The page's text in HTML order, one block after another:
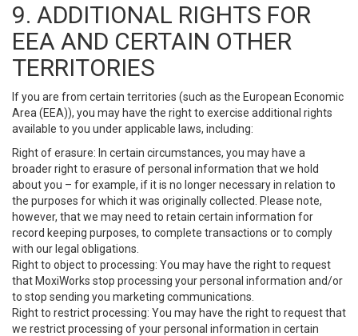
9. ADDITIONAL RIGHTS FOR
EEA AND CERTAIN OTHER
TERRITORIES
If you are from certain territories (such as the European Economic
Area (EEA)), you may have the right to exercise additional rights
available to you under applicable laws, including:
Right of erasure: In certain circumstances, you may have a
broader right to erasure of personal information that we hold
about you – for example, if it is no longer necessary in relation to
the purposes for which it was originally collected. Please note,
however, that we may need to retain certain information for
record keeping purposes, to complete transactions or to comply
with our legal obligations.
Right to object to processing: You may have the right to request
that MoxiWorks stop processing your personal information and/or
to stop sending you marketing communications.
Right to restrict processing: You may have the right to request that
we restrict processing of your personal information in certain